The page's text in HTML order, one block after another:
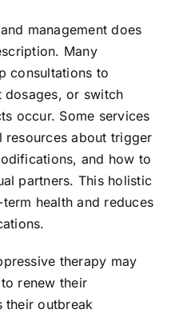
management does
Many
consultations to
dosages, or switch
occur. Some services
about trigger
and how to
partners. This holistic
health and reduces
therapy may
renew their
their outbreak